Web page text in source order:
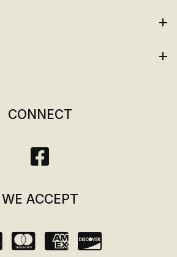
CONNECT
WE ACCEPT